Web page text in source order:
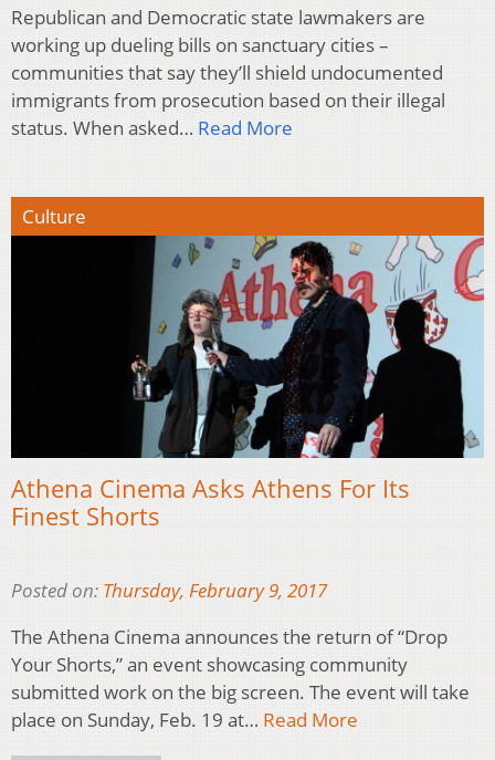
Republican and Democratic state lawmakers are
working up dueling bills on sanctuary cities –
communities that say they’ll shield undocumented
immigrants from prosecution based on their illegal
status. When asked… Read More
Culture
Athena Cinema Asks Athens For Its
Finest Shorts
Posted on: Thursday, February 9, 2017
The Athena Cinema announces the return of “Drop
Your Shorts,” an event showcasing community
submitted work on the big screen. The event will take
place on Sunday, Feb. 19 at… Read More